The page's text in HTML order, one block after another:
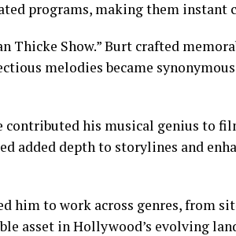
programs, making them instant
Thicke Show.” Burt crafted
melodies became
contributed his musical genius to
added depth to storylines and
him to work across genres, from
asset in Hollywood’s evolving